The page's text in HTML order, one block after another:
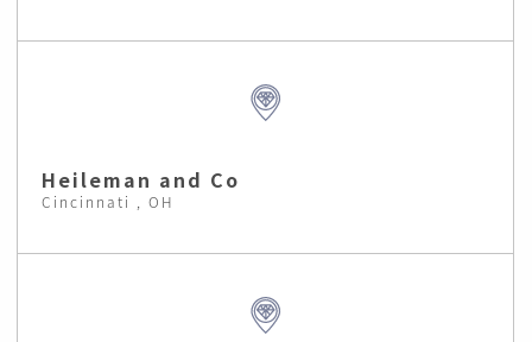
Heileman and Co
Cincinnati , OH